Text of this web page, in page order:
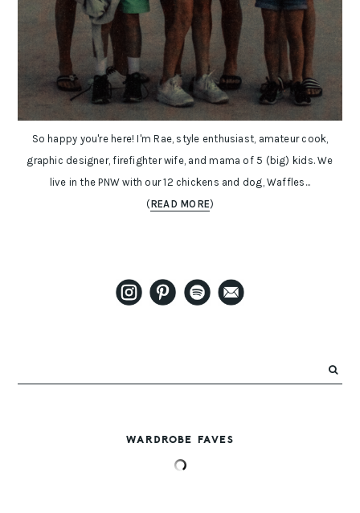
So happy you're here! I'm Rae, style enthusiast, amateur cook,
graphic designer, firefighter wife, and mama of 5 (big) kids. We
live in the PNW with our 12 chickens and dog, Waffles...
(READ MORE)
WARDROBE FAVES